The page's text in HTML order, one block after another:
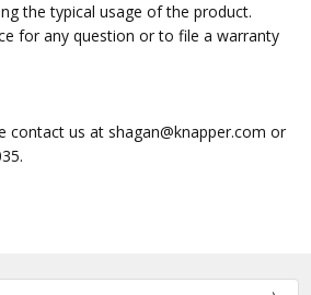
the typical usage of the product.
for any question or to file a warranty
contact us at shagan@knapper.com or